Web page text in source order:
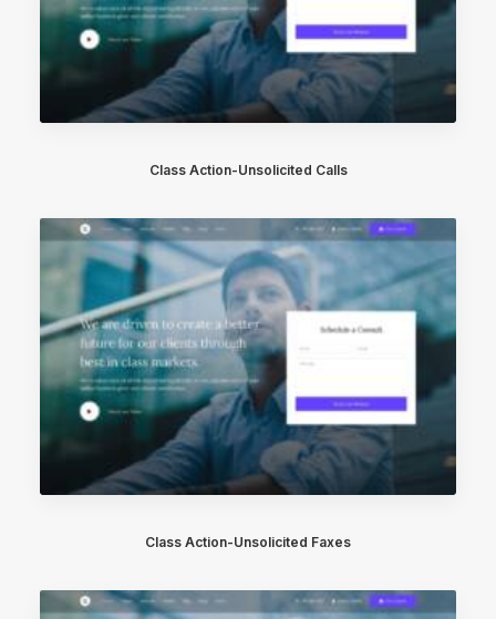
Class Action-Unsolicited Calls
Class Action-Unsolicited Faxes